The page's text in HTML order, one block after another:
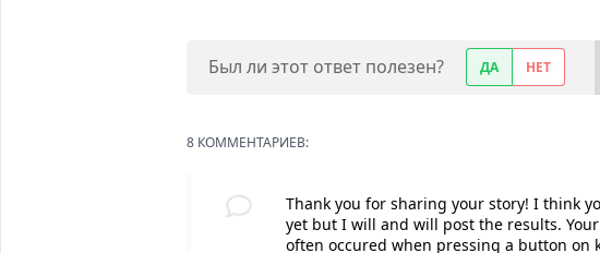
Был ли этот ответ полезен? ДА НЕТ
8 КОММЕНТАРИЕВ:
Thank you for sharing your story! I think
yet but I will and will post the results.
often occured when pressing a button on